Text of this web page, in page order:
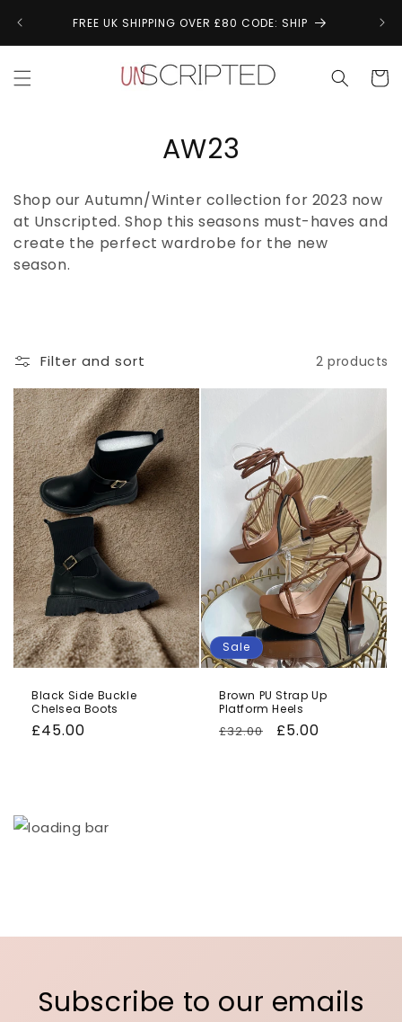
contentFREE UK SHIPPING OVER £80 CODE: SHIP
Cart
C
l
l
i
o
n
:
AW23
Shop our Autumn/Winter collection for 2023 now
at Unscripted. Shop this seasons must-haves and
create the perfect wardrobe for the new
season.
Filter and sort 2 products
Black Side Buckle
Chelsea Boots
Regular
£45.00
Sale
Brown PU Strap Up
Platform Heels
Regular
£32.00
Sale
£5.00
Subscribe to our emails